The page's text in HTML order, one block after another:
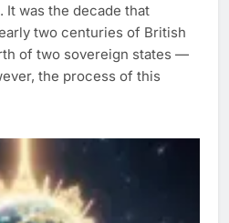
It was the decade that
two centuries of British
of two sovereign states —
the process of this